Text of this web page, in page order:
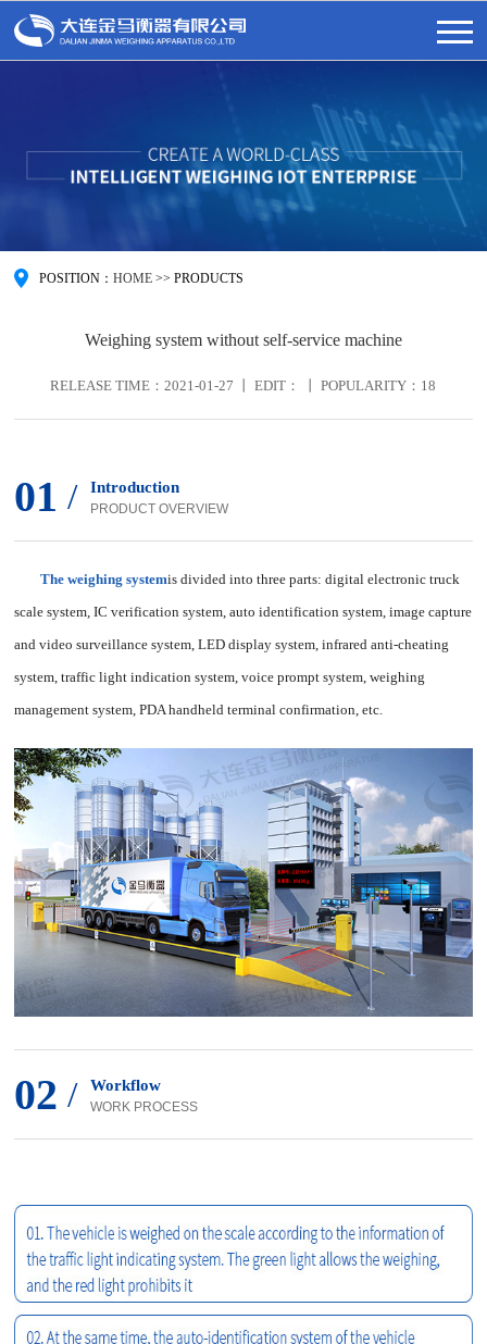
POSITION： HOME >> PRODUCTS
Weighing system without self-service machine
RELEASE TIME：2021-01-27 丨 EDIT： 丨 POPULARITY： 18
01 / Introduction
PRODUCT OVERVIEW
The weighing systemis divided into three parts: digital electronic truck
scale system, IC verification system, auto identification system, image capture
and video surveillance system, LED display system, infrared anti-cheating
system, traffic light indication system, voice prompt system, weighing
management system, PDA handheld terminal confirmation, etc.
02 / Workflow
WORK PROCESS